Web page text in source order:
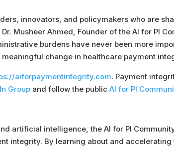
innovators, and policymakers who are
Musheer Ahmed, Founder of the AI for PI
burdens have never been more
change in healthcare payment
aiforpaymentintegrity.com. Payment
Group and follow the publicAI for PI
artificial intelligence, the AI for PI
integrity. By learning about and